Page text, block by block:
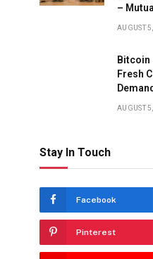
–
AUGUST
Bitcoin
Fresh
AUGUST
Stay In Touch
Facebook
Pinterest